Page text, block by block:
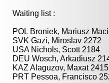
Waiting list :
POL Broniek, Mariusz
SVK Gazi, Miroslav 2272
USA Nichols, Scott 2184
DEU Wosch, Arkadiusz
KAZ Alaguzov, Maxat 2415
PRT Pessoa, Francisco